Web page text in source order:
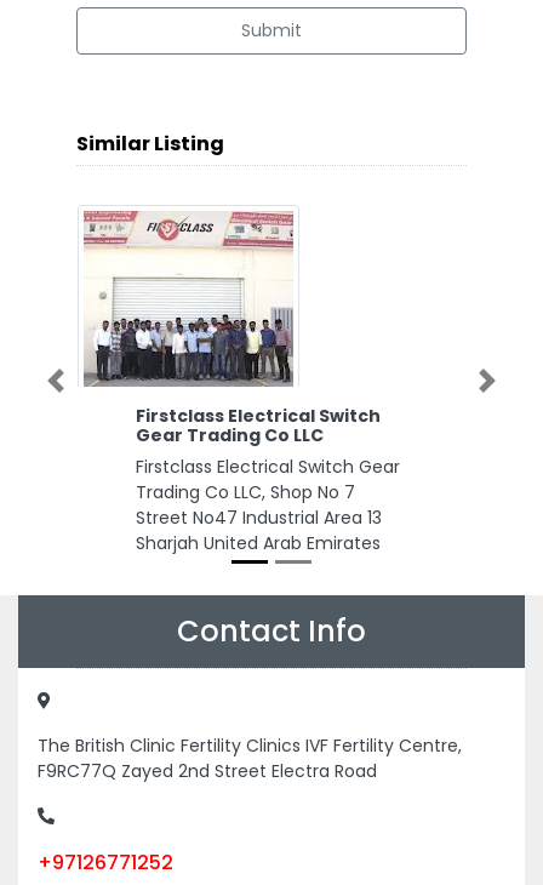
Submit
Similar Listing
Firstclass Electrical Switch
Gear Trading Co LLC
Firstclass Electrical Switch Gear
Trading Co LLC, Shop No 7
Street No47 Industrial Area 13
Sharjah United Arab Emirates
Previous Next
Contact Info
The British Clinic Fertility Clinics IVF Fertility Centre,
F9RC77Q Zayed 2nd Street Electra Road
+97126771252